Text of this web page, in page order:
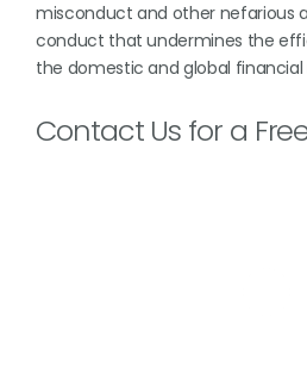
misconduct and other nefarious
conduct that undermines the
the domestic and global financial
Contact Us for a